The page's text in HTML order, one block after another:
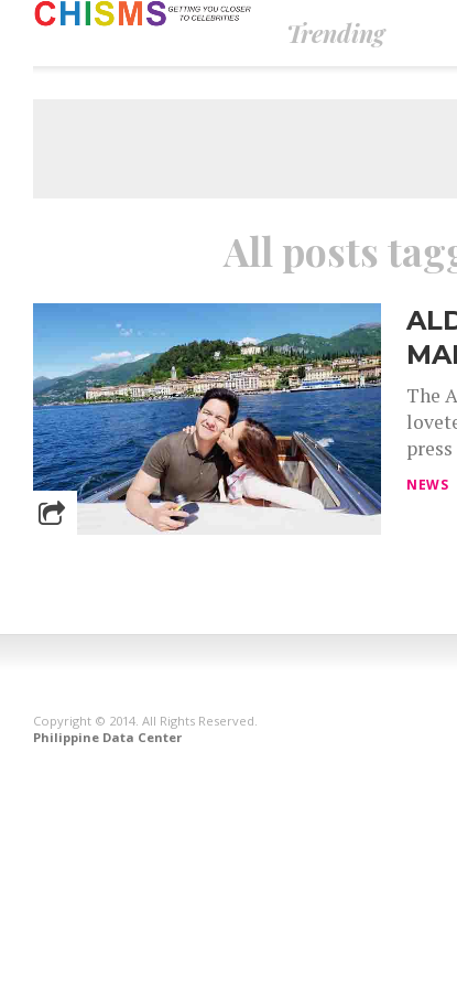
Trending
All posts
The
NEWS
Copyright © 2014. All Rights Reserved.
Philippine Data Center